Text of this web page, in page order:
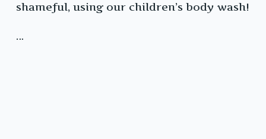
shameful, using our children’s body wash!
…